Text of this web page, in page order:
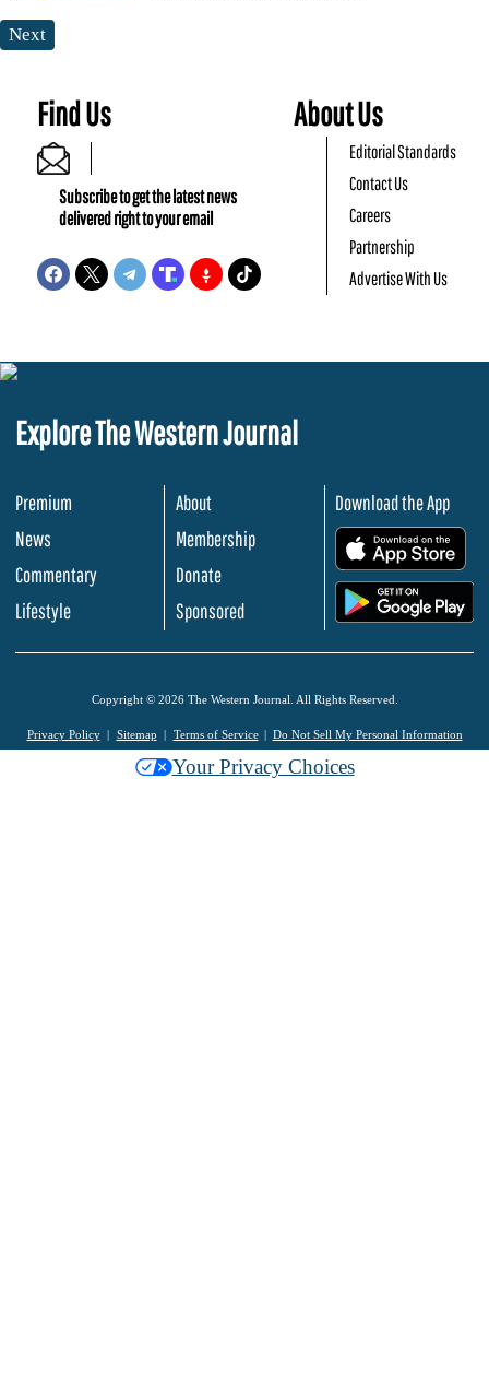
Next
Find Us
Subscribe to get the latest news
delivered right to your email
About Us
Editorial Standards
Contact Us
Careers
Partnership
Advertise With Us
Explore The Western Journal
Premium
News
Commentary
Lifestyle
About
Membership
Donate
Sponsored
Download the App
Copyright © 2026 The Western Journal. All Rights Reserved.
Privacy Policy Sitemap Terms of Service Do Not Sell My Personal Information
Your Privacy Choices